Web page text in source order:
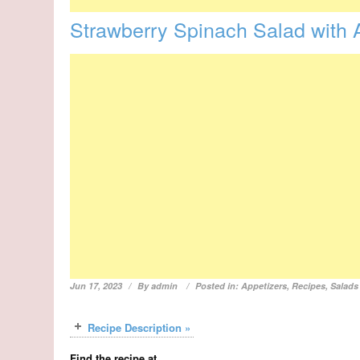
Strawberry Spinach Salad with
Jun 17, 2023 Byadmin Posted in:Appetizers,Recipes,Salads
Recipe Description »